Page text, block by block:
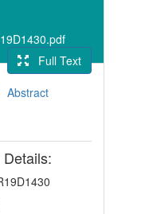
Full Text
Abstract